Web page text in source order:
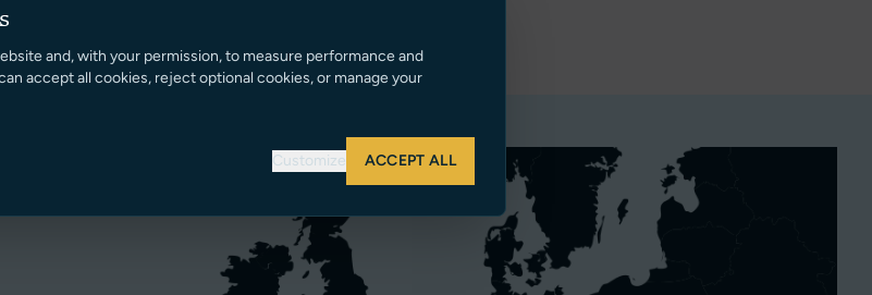
and, with your permission, to measure performance and
accept all cookies, reject optional cookies, or manage your
Customize ACCEPT ALL